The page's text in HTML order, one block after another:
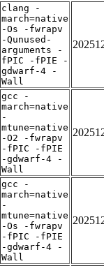
clang -
march=native
-Os -fwrapv
-Qunused-
arguments -
fPIC -fPIE -
gdwarf-4 -
Wall
gcc -
march=native
-
mtune=native
-O2 -fwrapv
-fPIC -fPIE
-gdwarf-4 -
Wall
gcc -
march=native
-
mtune=native
-Os -fwrapv
-fPIC -fPIE
-gdwarf-4 -
Wall